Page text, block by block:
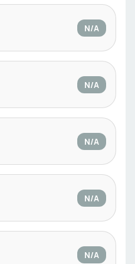
N/A
N/A
N/A
N/A
N/A